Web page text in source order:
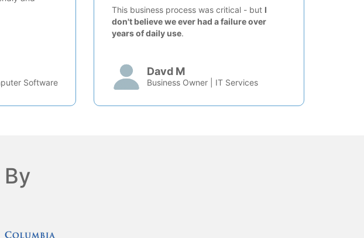
Software
This business process was critical - but I
don't believe we ever had a failure over
years of daily use.
Davd M
Business Owner | IT Services